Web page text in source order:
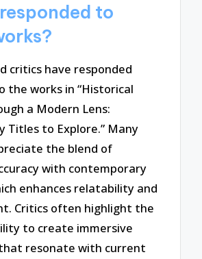
to
critics have responded
the works in “Historical
a Modern Lens:
Titles to Explore.” Many
the blend of
with contemporary
enhances relatability and
Critics often highlight the
to create immersive
resonate with current